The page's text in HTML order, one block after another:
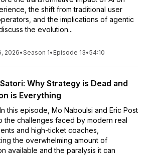
the shift from traditional user
and the implications of agentic
the evolution...
2026•Season 1• Episode 13•54:10
Why Strategy is Dead and
is Everything
this episode, Mo Naboulsi and Eric Post
the challenges faced by modern real
and high-ticket coaches,
the overwhelming amount of
available and the paralysis it can